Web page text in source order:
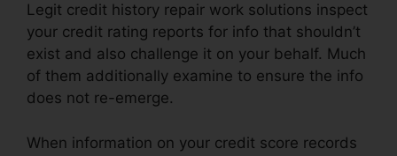
Legit credit history repair work solutions inspect
your credit rating reports for info that shouldn’t
exist and also challenge it on your behalf. Much
of them additionally examine to ensure the info
does not re-emerge.
When information on your credit score records